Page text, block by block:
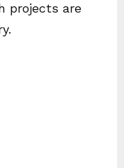
projects are